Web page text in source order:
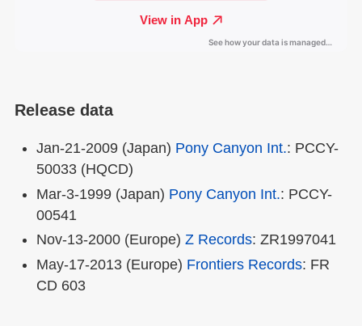
Release data
Jan-21-2009 (Japan) Pony Canyon Int.: PCCY-
50033 (HQCD)
Mar-3-1999 (Japan) Pony Canyon Int.: PCCY-
00541
Nov-13-2000 (Europe) Z Records: ZR1997041
May-17-2013 (Europe) Frontiers Records: FR
CD 603